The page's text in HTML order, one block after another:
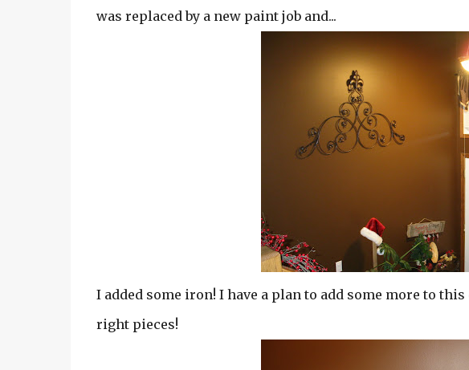
was replaced by a new paint job and...
I added some iron! I have a plan to add some more to
right pieces!